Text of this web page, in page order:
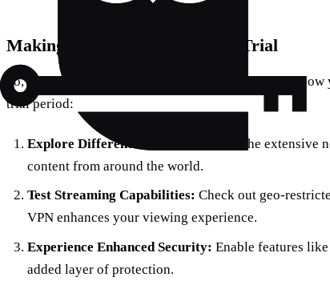
Making the Most of Your Free Trial
So, you’ve decided to give Forest VPN a try. Here’s
trial period:
Explore Different Locations:
Utilize the extensive
content from around the world.
Test Streaming Capabilities: Check out geo-
VPN enhances your viewing experience.
Experience Enhanced Security: Enable features
added layer of protection.